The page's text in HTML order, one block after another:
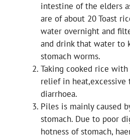
intestine of the elders
are of about 20 Toast
water overnight and
and drink that water to
stomach worms.
Taking cooked rice
relief in heat,excessive
diarrhoea.
Piles is mainly caused
stomach. Due to poor
hotness of stomach,